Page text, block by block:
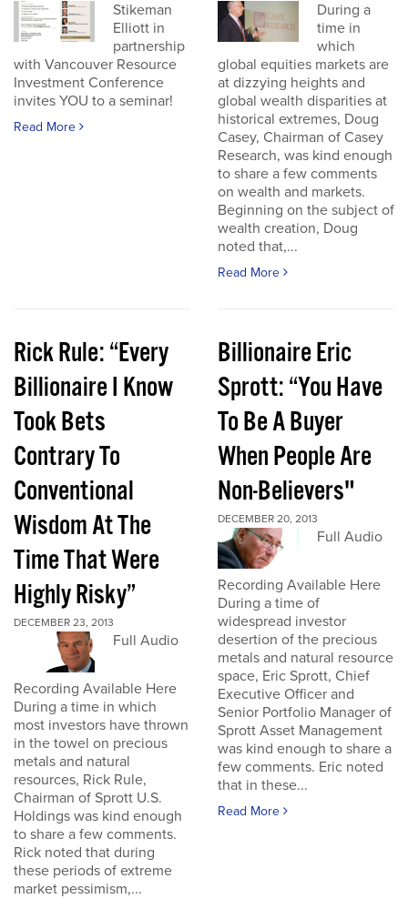
Stikeman
Elliott in
partnership
with Vancouver Resource
Investment Conference
invites YOU to a seminar!
Read More
During a
time in
which
global equities markets are
at dizzying heights and
global wealth disparities at
historical extremes, Doug
Casey, Chairman of Casey
Research, was kind enough
to share a few comments
on wealth and markets.
Beginning on the subject of
wealth creation, Doug
noted that,...
Read More
Rick Rule: “Every
Billionaire I Know
Took Bets
Contrary To
Conventional
Wisdom At The
Time That Were
Highly Risky”
DECEMBER 23, 2013
Full Audio
Recording Available Here
During a time in which
most investors have thrown
in the towel on precious
metals and natural
resources, Rick Rule,
Chairman of Sprott U.S.
Holdings was kind enough
to share a few comments.
Rick noted that during
these periods of extreme
market pessimism,...
Billionaire Eric
Sprott: “You Have
To Be A Buyer
When People Are
Non-Believers"
DECEMBER 20, 2013
Full Audio
Recording Available Here
During a time of
widespread investor
desertion of the precious
metals and natural resource
space, Eric Sprott, Chief
Executive Officer and
Senior Portfolio Manager of
Sprott Asset Management
was kind enough to share a
few comments. Eric noted
that in these...
Read More